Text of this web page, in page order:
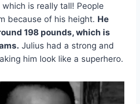
which is really tall! People
because of his height. He
198 pounds, which is
Julius had a strong and
him look like a superhero.